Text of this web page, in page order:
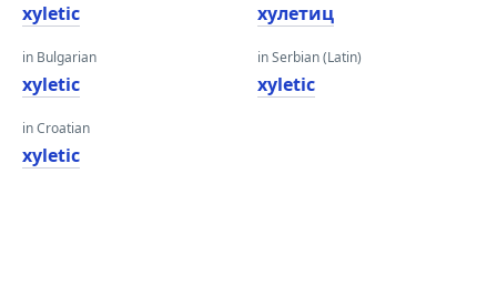
xyletic
in Bulgarian
xyletic
in Croatian
xyletic
xyлетиц
in Serbian (Latin)
xyletic